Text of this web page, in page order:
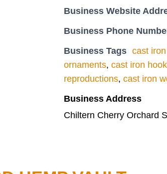
Business Website
Business Phone
Business Tags cast
ornaments, cast iron
reproductions, cast iron
Business Address
Chiltern Cherry Orchard